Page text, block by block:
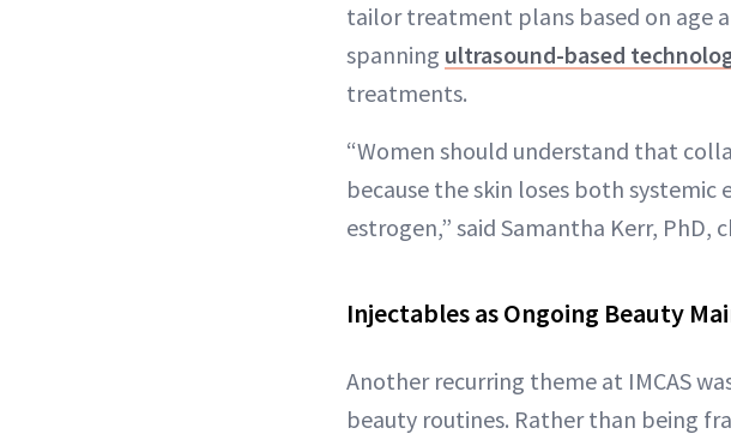
tailor treatment plans based on age
spanning ultrasound-based
treatments.
“Women should understand that
because the skin loses both
estrogen,” said Samantha Kerr, PhD,
Injectables as Ongoing Beauty
Another recurring theme at IMCAS
beauty routines. Rather than being